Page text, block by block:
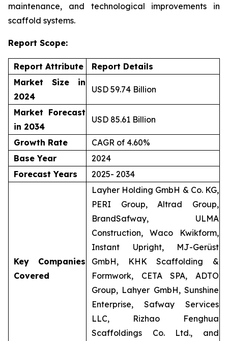
maintenance, and technological improvements in
scaffold systems.
Report Scope:
Report Attribute
Report Details
Market Size in
2024
USD 59.74 Billion
Market Forecast
in 2034
USD 85.61 Billion
Growth Rate
CAGR of 4.60%
Base Year
2024
Forecast Years
2025- 2034
Key Companies
Covered
Layher Holding GmbH & Co. KG,
PERI Group, Altrad Group,
BrandSafway, ULMA
Construction, Waco Kwikform,
Instant Upright, MJ-Gerüst
GmbH, KHK Scaffolding &
Formwork, CETA SPA, ADTO
Group, Lahyer GmbH, Sunshine
Enterprise, Safway Services
LLC, Rizhao Fenghua
Scaffoldings Co. Ltd., and